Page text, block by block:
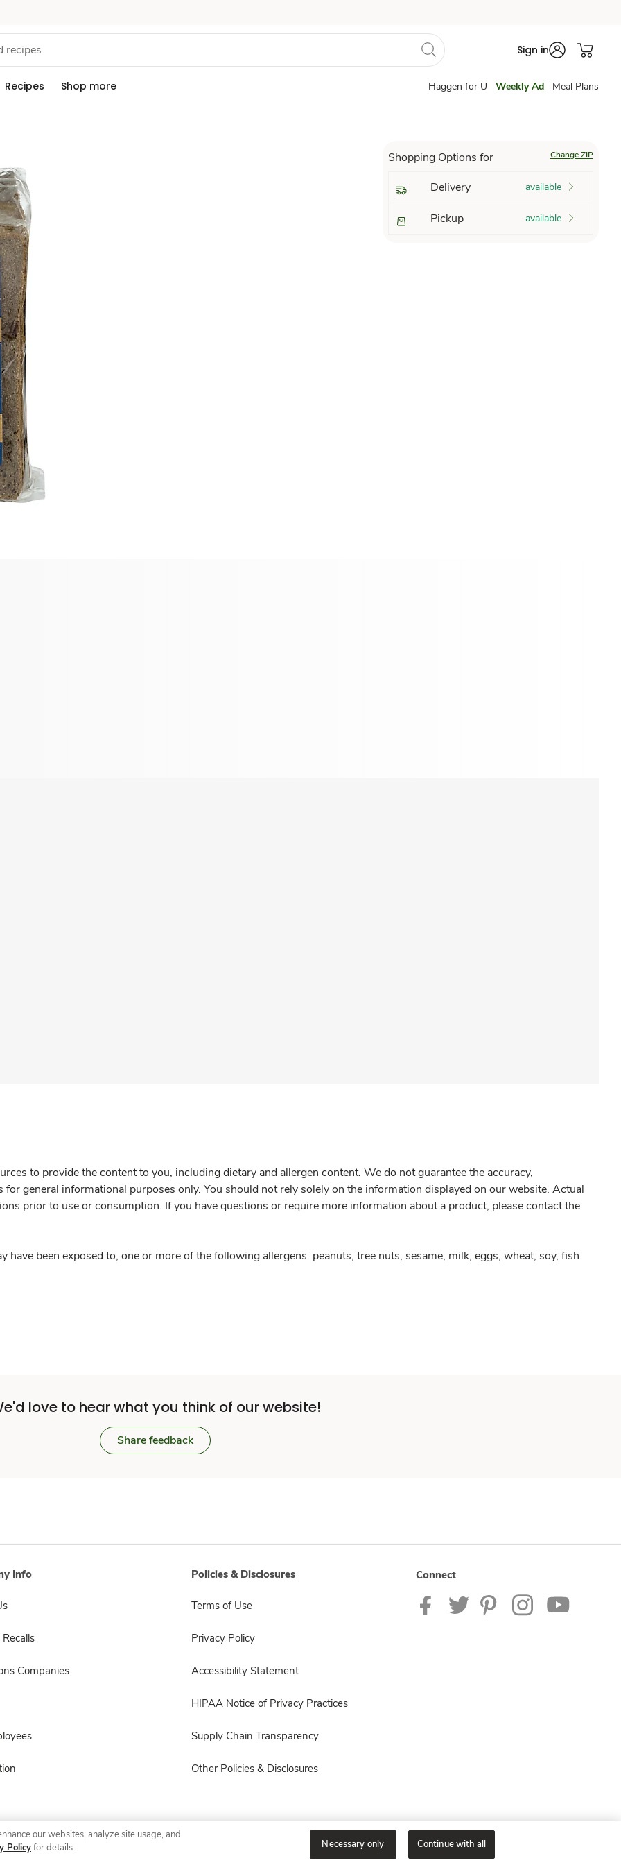
Sign in
Recipes Shop more Haggen for U Weekly Ad Meal Plans
Shopping Options for Change ZIP
Delivery available
Pickup available
to provide the content to you, including dietary and allergen content. We do not guarantee the accuracy,
general informational purposes only. You should not rely solely on the information displayed on our website. Actual
prior to use or consumption. If you have questions or require more information about a product, please contact the
have been exposed to, one or more of the following allergens: peanuts, tree nuts, sesame, milk, eggs, wheat, soy, fish
love to hear what you think of our website!
Share feedback
Info
Companies
Policies & Disclosures
Terms of Use
Privacy Policy
Accessibility Statement
HIPAA Notice of Privacy Practices
Supply Chain Transparency
Other Policies & Disclosures
Connect
© 2026 Albertsons Companies, Inc. All rights reserved.
our websites, analyze site usage, and
Policyfor details. Necessary only Continue with all